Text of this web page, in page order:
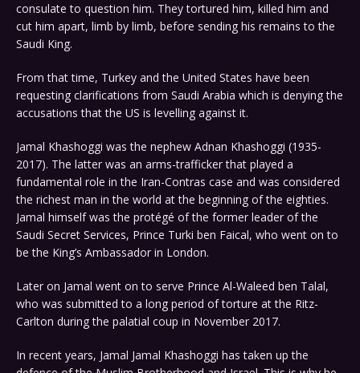
consulate to question him. They tortured him, killed him and
cut him apart, limb by limb, before sending his remains to the
Saudi King.
From that time, Turkey and the United States have been
requesting clarifications from Saudi Arabia which is denying the
accusations that the US is levelling against it.
Jamal Khashoggi was the nephew Adnan Khashoggi (1935-
2017). The latter was an arms-trafficker that played a
fundamental role in the Iran-Contras case and was considered
the richest man in the world at the beginning of the eighties.
Jamal himself was the protégé of the former leader of the
Saudi Secret Services, Prince Turki ben Faical, who went on to
be the King’s Ambassador in London.
Later on Jamal went on to serve Prince Al-Waleed ben Talal,
who was submitted to a long period of torture at the Ritz-
Carlton during the palatial coup in November 2017.
In recent years, Jamal Jamal Khashoggi has taken up the